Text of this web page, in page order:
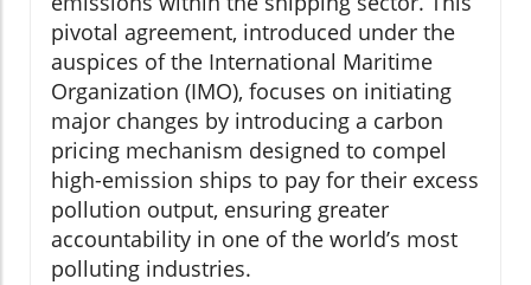
pivotal agreement, introduced under the
auspices of the International Maritime
Organization (IMO), focuses on initiating
major changes by introducing a carbon
pricing mechanism designed to compel
high-emission ships to pay for their excess
pollution output, ensuring greater
accountability in one of the world’s most
polluting industries.